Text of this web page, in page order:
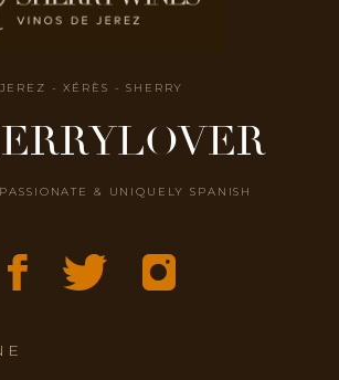
JEREZ - XÉRÈS - SHERRY
& UNIQUELY SPANISH